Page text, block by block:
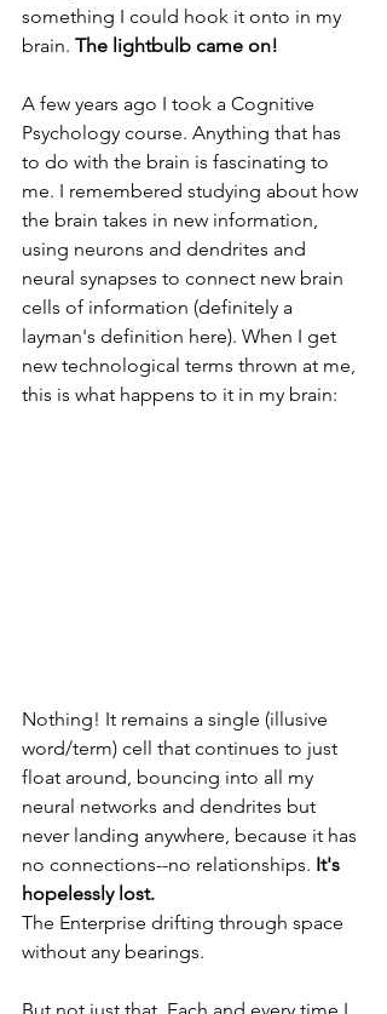
something I could hook it onto in my
brain. The lightbulb came on!
A few years ago I took a Cognitive
Psychology course. Anything that has
to do with the brain is fascinating to
me. I remembered studying about how
the brain takes in new information,
using neurons and dendrites and
neural synapses to connect new brain
cells of information (definitely a
layman's definition here). When I get
new technological terms thrown at me,
this is what happens to it in my brain:
Nothing! It remains a single (illusive
word/term) cell that continues to just
float around, bouncing into all my
neural networks and dendrites but
never landing anywhere, because it has
no connections--no relationships. It's
hopelessly lost.
The Enterprise drifting through space
without any bearings.